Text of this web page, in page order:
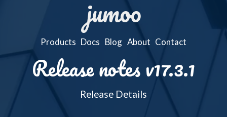
jumoo
Products Docs Blog About Contact
Release notes v17.3.1
Release Details